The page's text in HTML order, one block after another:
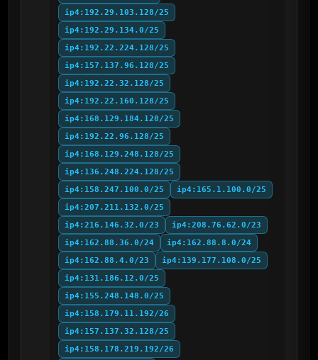
ip4:192.29.103.128/25
ip4:192.29.134.0/25
ip4:192.22.224.128/25
ip4:157.137.96.128/25
ip4:192.22.32.128/25
ip4:192.22.160.128/25
ip4:168.129.184.128/25
ip4:192.22.96.128/25
ip4:168.129.248.128/25
ip4:136.248.224.128/25
ip4:158.247.100.0/25
ip4:165.1.100.0/25
ip4:207.211.132.0/25
ip4:216.146.32.0/23
ip4:208.76.62.0/23
ip4:162.88.36.0/24
ip4:162.88.8.0/24
ip4:162.88.4.0/23
ip4:139.177.108.0/25
ip4:131.186.12.0/25
ip4:155.248.148.0/25
ip4:158.179.11.192/26
ip4:157.137.32.128/25
ip4:158.178.219.192/26